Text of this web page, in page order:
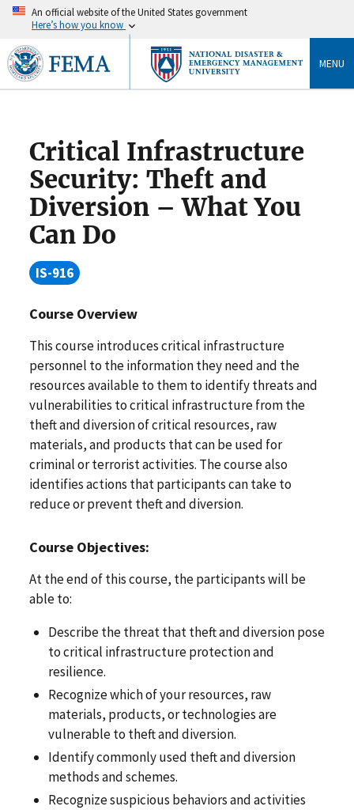
An official website of the United States government
Here’s how you know
MENU
Critical Infrastructure
Security: Theft and
Diversion – What You
Can Do
IS-916
Course Overview
This course introduces critical infrastructure
personnel to the information they need and the
resources available to them to identify threats and
vulnerabilities to critical infrastructure from the
theft and diversion of critical resources, raw
materials, and products that can be used for
criminal or terrorist activities. The course also
identifies actions that participants can take to
reduce or prevent theft and diversion.
Course Objectives:
At the end of this course, the participants will be
able to:
Describe the threat that theft and diversion pose
to critical infrastructure protection and
resilience.
Recognize which of your resources, raw
materials, products, or technologies are
vulnerable to theft and diversion.
Identify commonly used theft and diversion
methods and schemes.
Recognize suspicious behaviors and activities